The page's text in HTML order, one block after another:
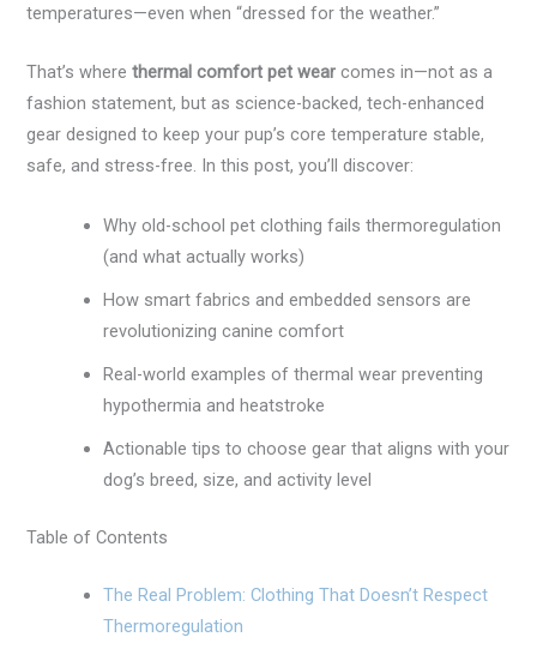
temperatures—even when “dressed for the weather.”
That’s wherethermal comfort pet wear comes in—not as a
fashion statement, but as science-backed, tech-enhanced
gear designed to keep your pup’s core temperature stable,
safe, and stress-free. In this post, you’ll discover:
Why old-school pet clothing fails thermoregulation
(and what actually works)
How smart fabrics and embedded sensors are
revolutionizing canine comfort
Real-world examples of thermal wear preventing
hypothermia and heatstroke
Actionable tips to choose gear that aligns with your
dog’s breed, size, and activity level
Table of Contents
The Real Problem: Clothing That Doesn’t Respect
Thermoregulation